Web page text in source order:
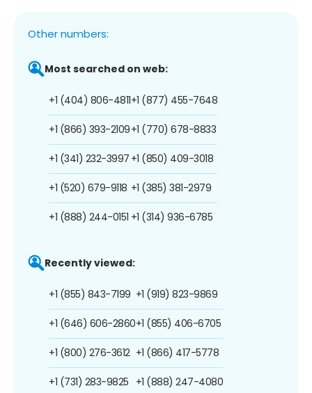
Other numbers:
Most searched on web:
+1 (404) 806-4811
+1 (866) 393-2109
+1 (341) 232-3997
+1 (520) 679-9118
+1 (888) 244-0151
+1 (877) 455-7648
+1 (770) 678-8833
+1 (850) 409-3018
+1 (385) 381-2979
+1 (314) 936-6785
Recently viewed:
+1 (855) 843-7199
+1 (646) 606-2860
+1 (800) 276-3612
+1 (731) 283-9825
+1 (919) 823-9869
+1 (855) 406-6705
+1 (866) 417-5778
+1 (888) 247-4080